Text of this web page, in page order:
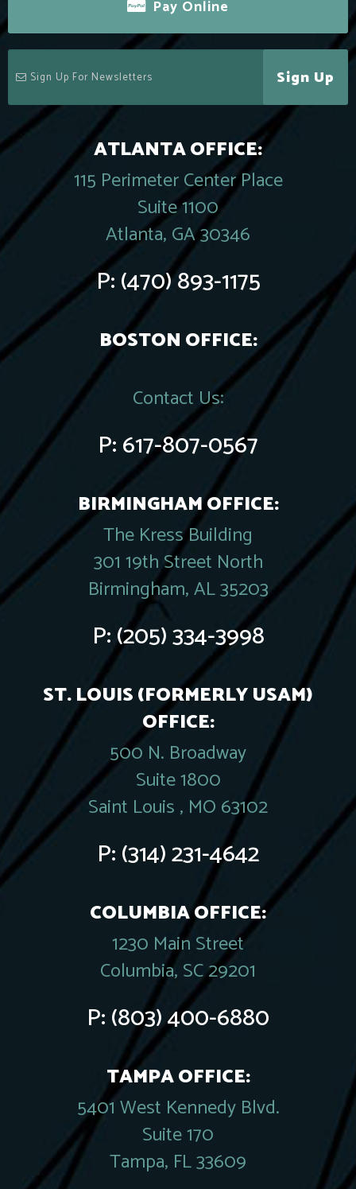
Pay Online
Sign Up
ATLANTA OFFICE:
115 Perimeter Center Place
Suite 1100
Atlanta, GA 30346
P:(470) 893-1175
BOSTON OFFICE:
Contact Us:
P:617-807-0567
BIRMINGHAM OFFICE:
The Kress Building
301 19th Street North
Birmingham, AL 35203
P:(205) 334-3998
ST. LOUIS (FORMERLY USAM)
OFFICE:
500 N. Broadway
Suite 1800
Saint Louis , MO 63102
P:(314) 231-4642
COLUMBIA OFFICE:
1230 Main Street
Columbia, SC 29201
P:(803) 400-6880
TAMPA OFFICE:
5401 West Kennedy Blvd.
Suite 170
Tampa, FL 33609